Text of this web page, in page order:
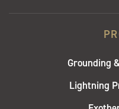
Grounding
Lightning